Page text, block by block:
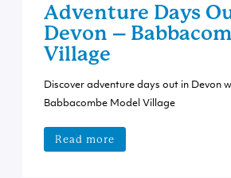
Adventure Days
Devon –
Village
Discover adventure days out in Devon
Babbacombe Model Village
Read more